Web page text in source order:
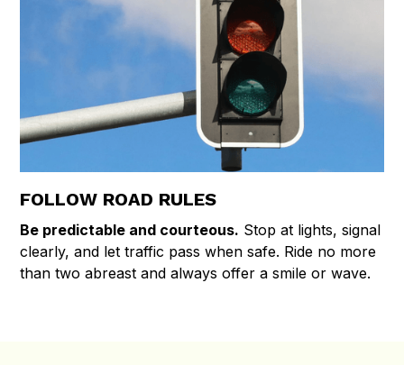
FOLLOW ROAD RULES
Be predictable and courteous. Stop at lights, signal
clearly, and let traffic pass when safe. Ride no more
than two abreast and always offer a smile or wave.